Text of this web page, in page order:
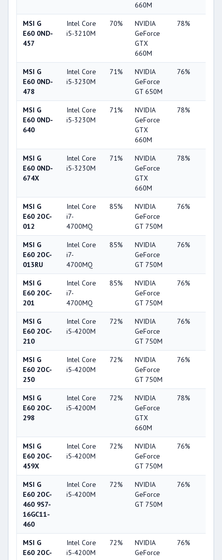
660M
MSI G
E60 0ND-
457
Intel Core
i5-3210M
70%
NVIDIA
GeForce
GTX
660M
78%
MSI G
E60 0ND-
478
Intel Core
i5-3230M
71%
NVIDIA
GeForce
GT 650M
76%
MSI G
E60 0ND-
640
Intel Core
i5-3230M
71%
NVIDIA
GeForce
GTX
660M
78%
MSI G
E60 0ND-
674X
Intel Core
i5-3230M
71%
NVIDIA
GeForce
GTX
660M
78%
MSI G
E60 2OC-
012
Intel Core
i7-
4700MQ
85%
NVIDIA
GeForce
GT 750M
76%
MSI G
E60 2OC-
013RU
Intel Core
i7-
4700MQ
85%
NVIDIA
GeForce
GT 750M
76%
MSI G
E60 2OC-
201
Intel Core
i7-
4700MQ
85%
NVIDIA
GeForce
GT 750M
76%
MSI G
E60 2OC-
210
Intel Core
i5-4200M
72%
NVIDIA
GeForce
GT 750M
76%
MSI G
E60 2OC-
250
Intel Core
i5-4200M
72%
NVIDIA
GeForce
GT 750M
76%
MSI G
E60 2OC-
298
Intel Core
i5-4200M
72%
NVIDIA
GeForce
GTX
660M
78%
MSI G
E60 2OC-
459X
Intel Core
i5-4200M
72%
NVIDIA
GeForce
GT 750M
76%
MSI G
E60 2OC-
460 9S7-
16GC11-
460
Intel Core
i5-4200M
72%
NVIDIA
GeForce
GT 750M
76%
MSI G
E60 2OC-
Intel Core
i5-4200M
72%
NVIDIA
GeForce
76%